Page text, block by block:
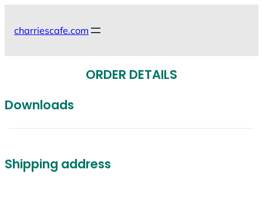
charriescafe.com
ORDER DETAILS
Downloads
Shipping address